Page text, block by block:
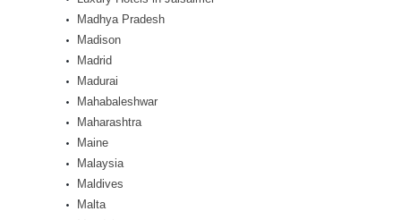
Madhya Pradesh
Madison
Madrid
Madurai
Mahabaleshwar
Maharashtra
Maine
Malaysia
Maldives
Malta